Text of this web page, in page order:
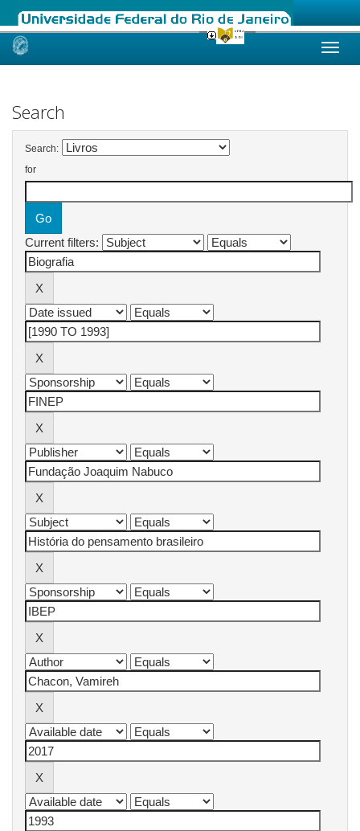
Skip
Search
Search:
for
Current filters: